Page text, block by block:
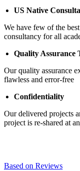
US Native
We have few of the
consultancy for all
Quality Assurance
Our quality assurance
flawless and error-free
Confidentiality
Our delivered projects
project is re-shared at
Based on Reviews